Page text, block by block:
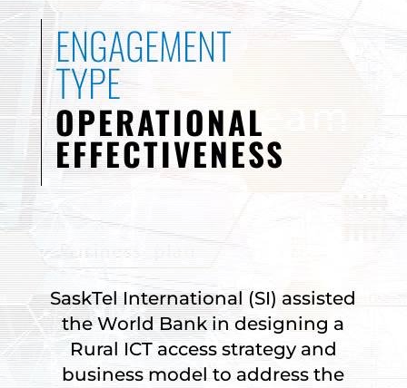
ENGAGEMENT
TYPE
OPERATIONAL
EFFECTIVENESS
SaskTel International (SI) assisted
the World Bank in designing a
Rural ICT access strategy and
business model to address the